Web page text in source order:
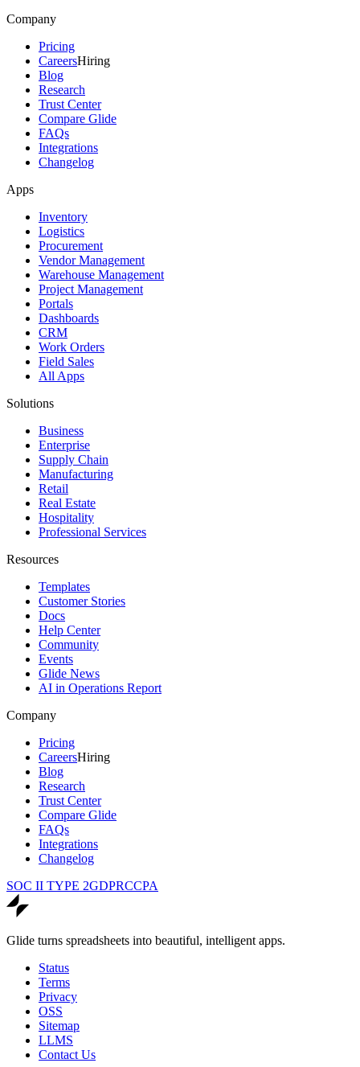
Company
Pricing
CareersHiring
Blog
Research
Trust Center
Compare Glide
FAQs
Integrations
Changelog
Apps
Inventory
Logistics
Procurement
Vendor Management
Warehouse Management
Project Management
Portals
Dashboards
CRM
Work Orders
Field Sales
All Apps
Solutions
Business
Enterprise
Supply Chain
Manufacturing
Retail
Real Estate
Hospitality
Professional Services
Resources
Templates
Customer Stories
Docs
Help Center
Community
Events
Glide News
AI in Operations Report
Company
Pricing
CareersHiring
Blog
Research
Trust Center
Compare Glide
FAQs
Integrations
Changelog
SOC II TYPE 2GDPRCCPA
Glide turns spreadsheets into beautiful, intelligent apps.
Status
Terms
Privacy
OSS
Sitemap
LLMS
Contact Us